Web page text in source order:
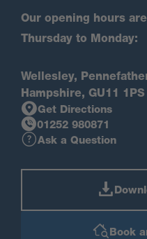
Our opening hours
Thursday to Monday:
Wellesley,
Hampshire, GU11 1PS
Get Directions
01252 980871
Ask a Question
Book